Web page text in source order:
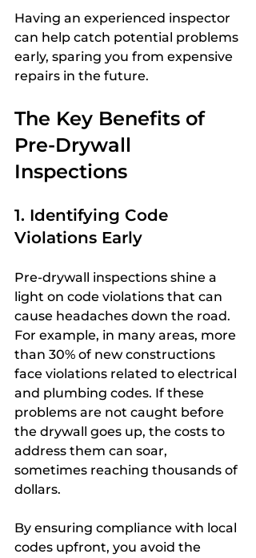
Having an experienced inspector
can help catch potential problems
early, sparing you from expensive
repairs in the future.
The Key Benefits of
Pre-Drywall
Inspections
1. Identifying Code
Violations Early
Pre-drywall inspections shine a
light on code violations that can
cause headaches down the road.
For example, in many areas, more
than 30% of new constructions
face violations related to electrical
and plumbing codes. If these
problems are not caught before
the drywall goes up, the costs to
address them can soar,
sometimes reaching thousands of
dollars.
By ensuring compliance with local
codes upfront, you avoid the